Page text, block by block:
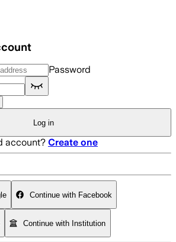
Password
Log in
account? Create one
Continue with Facebook
Continue with Institution